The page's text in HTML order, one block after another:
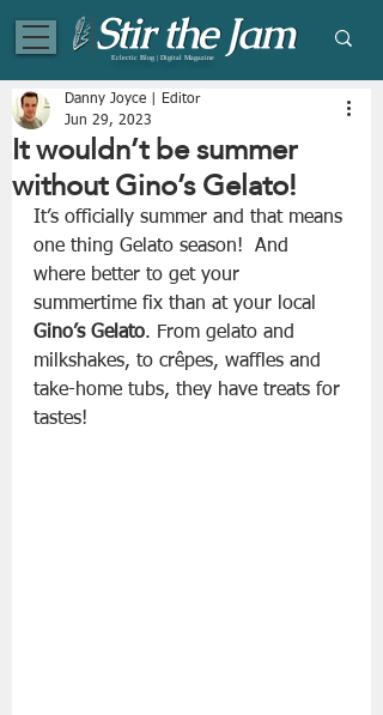
Eclectic Blog | Digital Magazine
It wouldn’t be summer
without Gino’s Gelato!
Danny Joyce | Editor
Jun 29, 2023
It’s officially summer and that means
one thing Gelato season!  And
where better to get your
summertime fix than at your local
Gino’s Gelato. From gelato and
milkshakes, to crêpes, waffles and
take-home tubs, they have treats for
tastes!